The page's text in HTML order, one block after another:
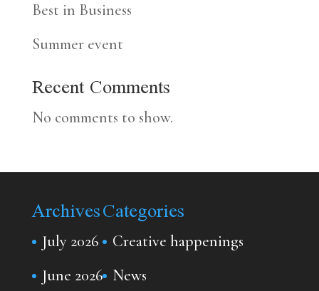
Best in Business
Summer event
Recent Comments
No comments to show.
Archives
July 2026
June 2026
Categories
Creative happenings
News